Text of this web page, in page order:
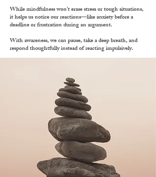
​While mindfulness won’t erase stress or tough situations,
it helps usnotice our reactions—like anxiety before a
deadline or frustration during an argument.
With awareness, we canpause,take a deep breath, and
respond thoughtfullyinstead of reacting impulsively.